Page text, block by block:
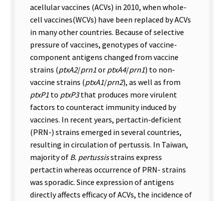
acellular vaccines (ACVs) in 2010, when whole-
cell vaccines(WCVs) have been replaced by ACVs
in many other countries. Because of selective
pressure of vaccines, genotypes of vaccine-
component antigens changed from vaccine
strains (ptxA2/prn1or ptxA4/prn1) to non-
vaccine strains (ptxA1/prn2), as well as from
ptxP1 to ptxP3that produces more virulent
factors to counteract immunity induced by
vaccines. In recent years, pertactin-deficient
(PRN-) strains emerged in several countries,
resulting in circulation of pertussis. In Taiwan,
majority of B. pertussisstrains express
pertactin whereas occurrence of PRN- strains
was sporadic. Since expression of antigens
directly affects efficacy of ACVs, the incidence of